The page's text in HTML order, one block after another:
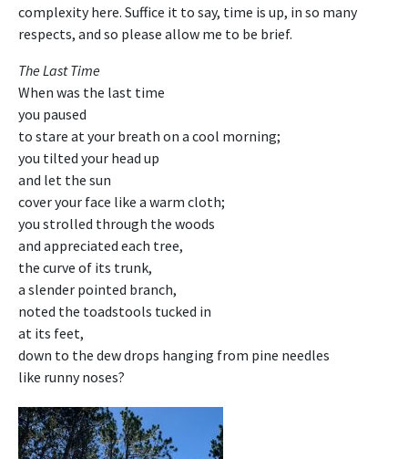
complexity here. Suffice it to say, time is up, in so many
respects, and so please allow me to be brief.
The Last Time
When was the last time
you paused
to stare at your breath on a cool morning;
you tilted your head up
and let the sun
cover your face like a warm cloth;
you strolled through the woods
and appreciated each tree,
the curve of its trunk,
a slender pointed branch,
noted the toadstools tucked in
at its feet,
down to the dew drops hanging from pine needles
like runny noses?